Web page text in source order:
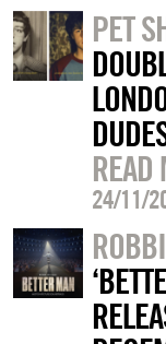
PET
READ
24/11/